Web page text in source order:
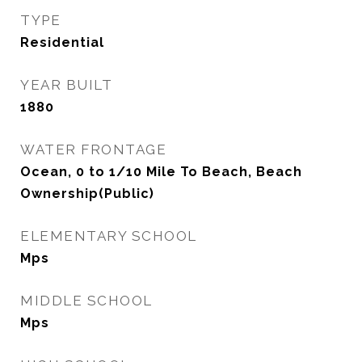
TYPE
Residential
YEAR BUILT
1880
WATER FRONTAGE
Ocean, 0 to 1/10 Mile To Beach, Beach
Ownership(Public)
ELEMENTARY SCHOOL
Mps
MIDDLE SCHOOL
Mps